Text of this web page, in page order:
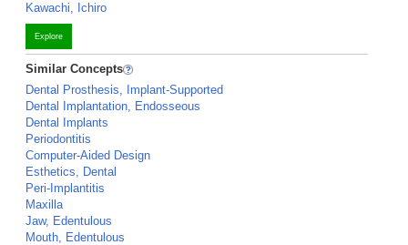
Kawachi, Ichiro
Explore
Similar Concepts
Dental Prosthesis, Implant-Supported
Dental Implantation, Endosseous
Dental Implants
Periodontitis
Computer-Aided Design
Esthetics, Dental
Peri-Implantitis
Maxilla
Jaw, Edentulous
Mouth, Edentulous